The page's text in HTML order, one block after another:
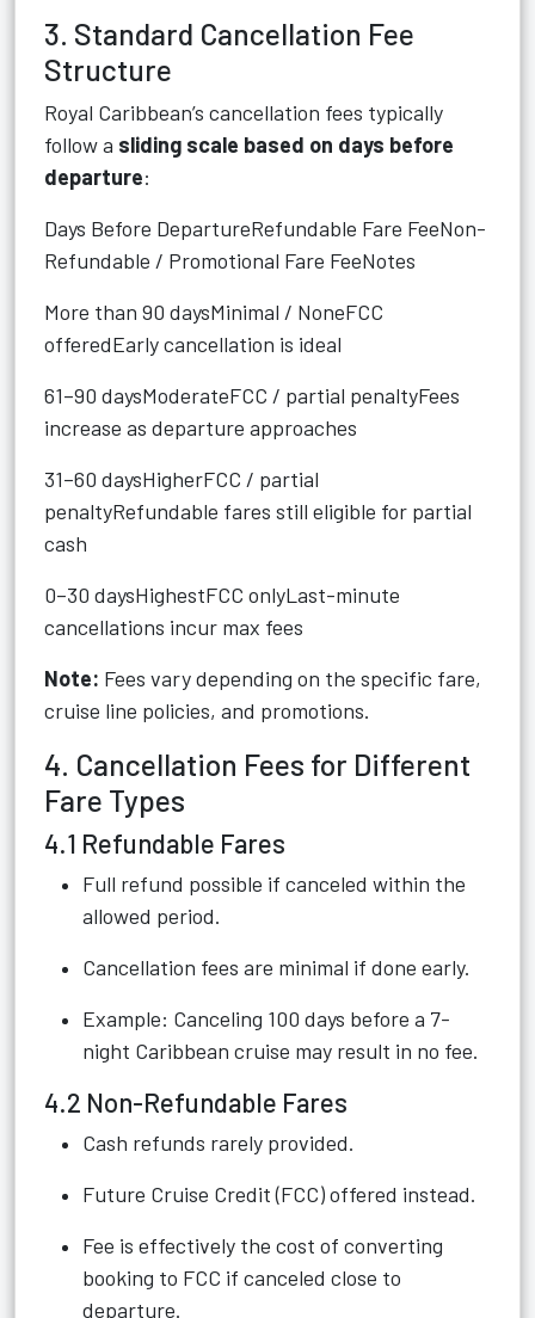
3. Standard Cancellation Fee
Structure
Royal Caribbean’s cancellation fees typically
follow a sliding scale based on days before
departure:
Days Before DepartureRefundable Fare FeeNon-
Refundable / Promotional Fare FeeNotes
More than 90 daysMinimal / NoneFCC
offeredEarly cancellation is ideal
61–90 daysModerateFCC / partial penaltyFees
increase as departure approaches
31–60 daysHigherFCC / partial
penaltyRefundable fares still eligible for partial
cash
0–30 daysHighestFCC onlyLast-minute
cancellations incur max fees
Note: Fees vary depending on the specific fare,
cruise line policies, and promotions.
4. Cancellation Fees for Different
Fare Types
4.1 Refundable Fares
Full refund possible if canceled within the
allowed period.
Cancellation fees are minimal if done early.
Example: Canceling 100 days before a 7-
night Caribbean cruise may result in no fee.
4.2 Non-Refundable Fares
Cash refunds rarely provided.
Future Cruise Credit (FCC) offered instead.
Fee is effectively the cost of converting
booking to FCC if canceled close to
departure.